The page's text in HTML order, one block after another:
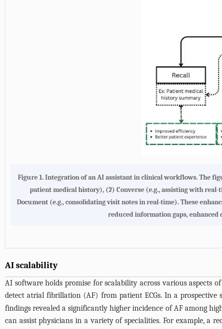
Figure 1.Integration of an AI assistant in clinical workflows. The
patient medical history), (2) Converse (e.g., assisting with
Document (e.g., consolidating visit notes in real-time). These
reduced information gaps,
AI scalability
AI software holds promise for scalability across various aspects
detect atrial fibrillation (AF) from patient ECGs. In a
findings revealed a significantly higher incidence of AF among
can assist physicians in a variety of specialities. For example, a